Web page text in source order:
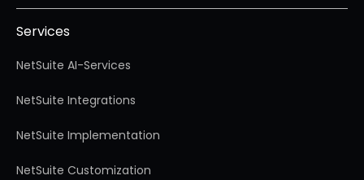
Services
NetSuite AI-Services
NetSuite Integrations
NetSuite Implementation
NetSuite Customization